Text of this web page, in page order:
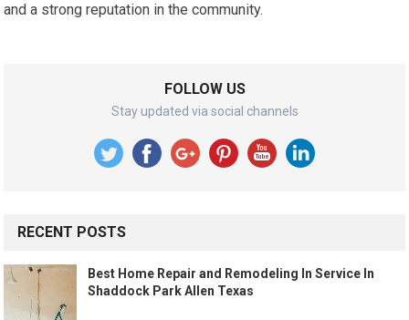
and a strong reputation in the community.
FOLLOW US
Stay updated via social channels
RECENT POSTS
Best Home Repair and Remodeling In Service In
Shaddock Park Allen Texas